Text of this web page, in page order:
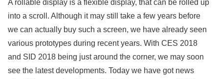
A rollable display is a flexible display, that can be rolled up
into a scroll. Although it may still take a few years before
we can actually buy such a screen, we have already seen
various prototypes during recent years. With CES 2018
and SID 2018 being just around the corner, we may soon
see the latest developments. Today we have got news